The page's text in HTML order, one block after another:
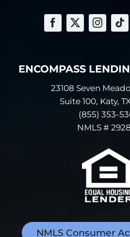
ENCOMPASS
23108 Seven
Suite 100, Katy,
(855) 353-
NMLS #
NMLS Consumer
your
include
histories,
balances
Information
receive
consumer
reporting
Examples
consumer